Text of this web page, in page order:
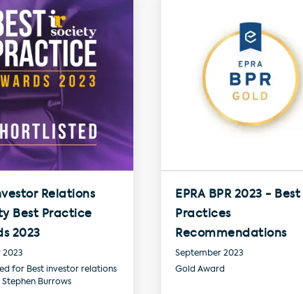
Relations
Best Practice
2023
2023
for Best investor relations
Burrows
EPRA BPR 2023 - Best
Practices
Recommendations
September 2023
Gold Award